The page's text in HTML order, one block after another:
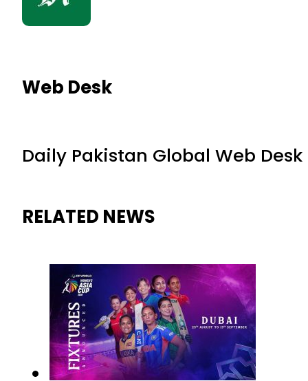
Web Desk
Daily Pakistan Global Web Desk
RELATED NEWS